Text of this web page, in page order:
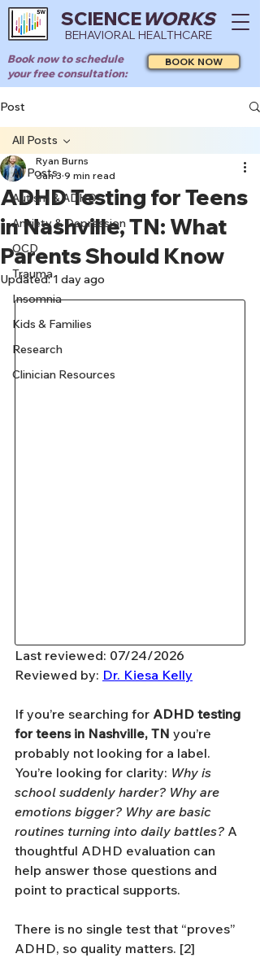
SCIENCEWORKS
BEHAVIORAL HEALTHCARE
Book now to schedule
your free consultation:
BOOK NOW
Post
All Posts
Autism & ADHD
Anxiety & Depression
OCD
Trauma
Insomnia
Kids & Families
Research
Clinician Resources
All Posts
ADHD Testing for Teens
in Nashville, TN: What
Parents Should Know
Ryan Burns
Jan 3 9 min read
Updated:1 day ago
Last reviewed: 07/24/2026
Reviewed by: Dr. Kiesa Kelly
If you’re searching for ADHD testing
for teens in Nashville, TN you’re
probably not looking for a label.
You’re looking for clarity: Why is
school suddenly harder? Why are
emotions bigger? Why are basic
routines turning into daily battles? A
thoughtful ADHD evaluation can
help answer those questions and
point to practical supports.
There is no single test that “proves”
ADHD, so quality matters. [2]